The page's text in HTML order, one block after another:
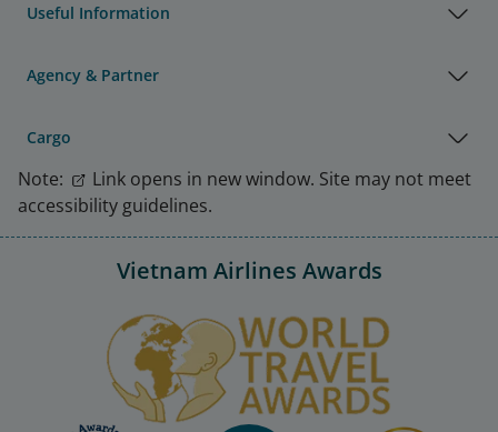
Useful Information
Agency & Partner
Cargo
Note:
Link opens in new window. Site may not meet
accessibility guidelines.
Vietnam Airlines Awards